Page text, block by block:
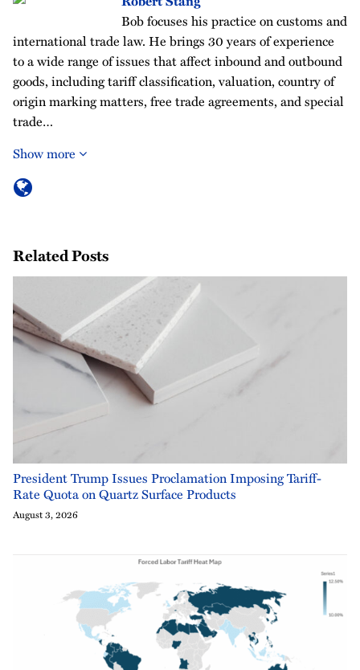
Bob focuses his practice on customs and
international trade law. He brings 30 years of experience
to a wide range of issues that affect inbound and outbound
goods, including tariff classification, valuation, country of
origin marking matters, free trade agreements, and special
trade…
Show more
Related Posts
President Trump Issues Proclamation Imposing Tariff-
Rate Quota on Quartz Surface Products
August 3, 2026